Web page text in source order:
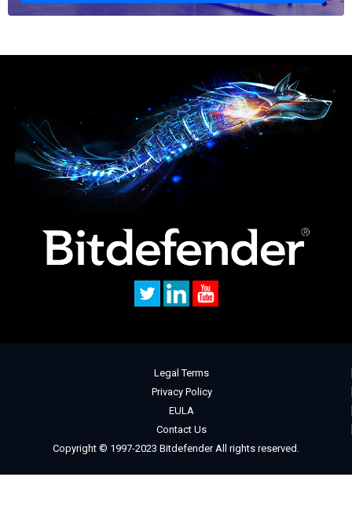
Legal Terms
Privacy Policy
EULA
Contact Us
Copyright © 1997-2023 Bitdefender All rights reserved.